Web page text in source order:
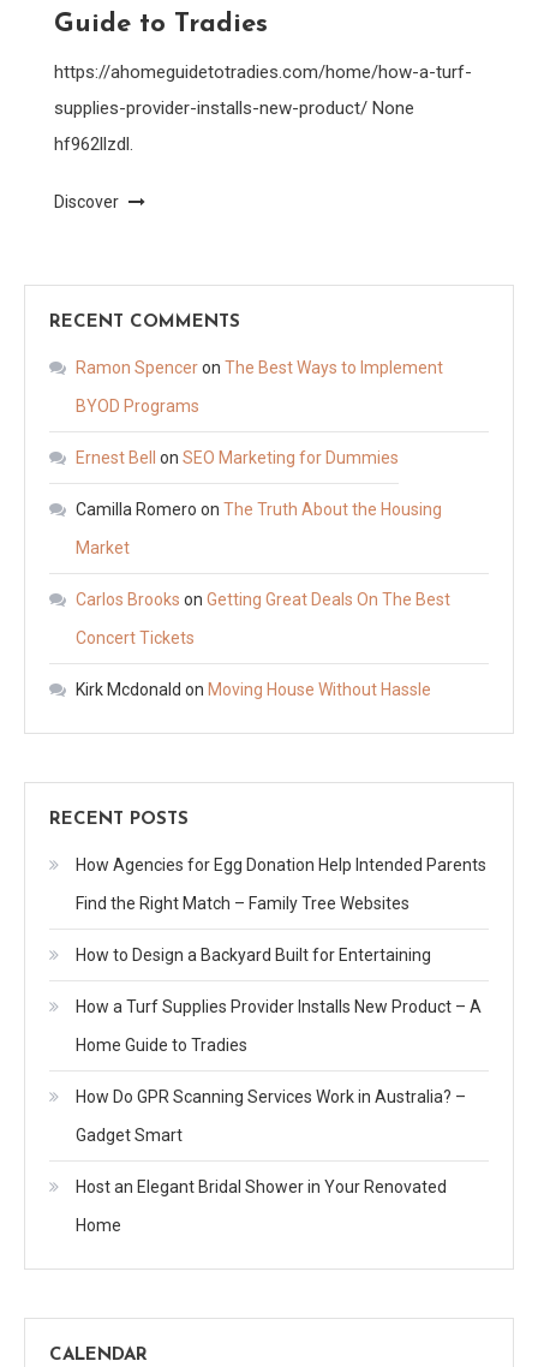
Guide to Tradies
https://ahomeguidetotradies.com/home/how-a-turf-
supplies-provider-installs-new-product/ None
hf962llzdl.
Discover
RECENT COMMENTS
Ramon Spenceron The Best Ways to Implement
BYOD Programs
Ernest Bell on SEO Marketing for Dummies
Camilla Romero on The Truth About the Housing
Market
Carlos Brooks on Getting Great Deals On The Best
Concert Tickets
Kirk Mcdonald on Moving House Without Hassle
RECENT POSTS
How Agencies for Egg Donation Help Intended Parents
Find the Right Match – Family Tree Websites
How to Design a Backyard Built for Entertaining
How a Turf Supplies Provider Installs New Product – A
Home Guide to Tradies
How Do GPR Scanning Services Work in Australia? –
Gadget Smart
Host an Elegant Bridal Shower in Your Renovated
Home
CALENDAR